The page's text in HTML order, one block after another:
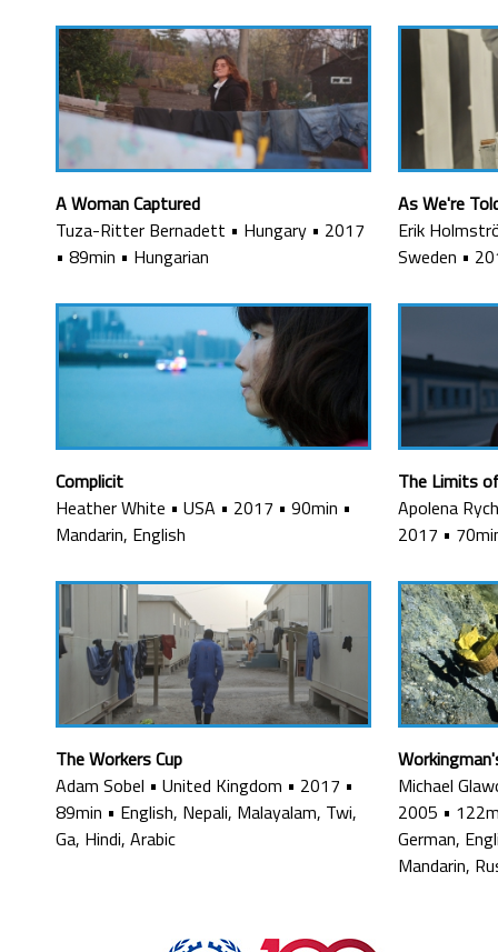
A Woman Captured
Tuza-Ritter Bernadett • Hungary • 2017
• 89min • Hungarian
As We're
Erik
Sweden •
Complicit
Heather White • USA • 2017 • 90min •
Mandarin, English
The Limits
Apolena
2017 •
The Workers Cup
Adam Sobel • United Kingdom • 2017 •
89min • English, Nepali, Malayalam, Twi,
Ga, Hindi, Arabic
Michael
2005 •
German,
Mandarin,